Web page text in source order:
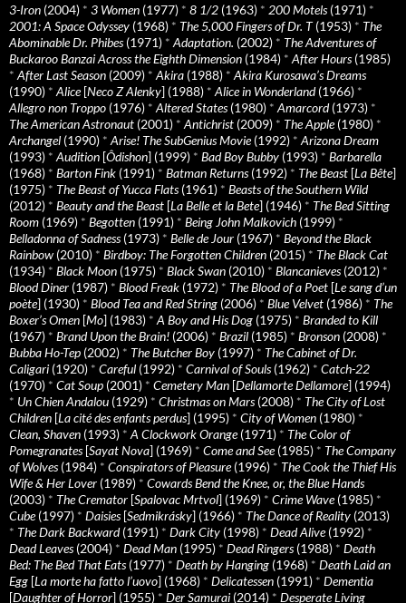
3-Iron (2004) * 3 Women (1977) * 8 1/2 (1963) * 200 Motels(1971) *
2001: A Space Odyssey (1968) * The 5,000 Fingers of Dr. T(1953) * The
Abominable Dr. Phibes(1971) * Adaptation. (2002) * The Adventures of
Buckaroo Banzai Across the Eighth Dimension (1984) * After Hours(1985)
* After Last Season (2009) * Akira (1988) * Akira Kurosawa’s Dreams
(1990) * Alice[Neco Z Alenky] (1988) * Alice in Wonderland(1966) *
Allegro non Troppo (1976) * Altered States(1980) * Amarcord(1973) *
The American Astronaut (2001) * Antichrist (2009) * The Apple(1980) *
Archangel (1990) * Arise! The SubGenius Movie(1992) * Arizona Dream
(1993) * Audition [Ôdishon] (1999) * Bad Boy Bubby (1993) * Barbarella
(1968) * Barton Fink (1991) * Batman Returns(1992) * The Beast [La Bête]
(1975) * The Beast of Yucca Flats(1961) * Beasts of the Southern Wild
(2012) * Beauty and the Beast [La Belle et la Bete] (1946) * The Bed Sitting
Room (1969) * Begotten (1991) * Being John Malkovich (1999) *
Belladonna of Sadness(1973) * Belle de Jour (1967) * Beyond the Black
Rainbow (2010) * Birdboy: The Forgotten Children (2015) * The Black Cat
(1934) * Black Moon (1975) * Black Swan (2010) * Blancanieves(2012) *
Blood Diner (1987) * Blood Freak (1972) * The Blood of a Poet [Le sang d’un
poète] (1930) * Blood Tea and Red String (2006) * Blue Velvet (1986) * The
Boxer’s Omen [Mo] (1983) * A Boy and His Dog (1975) * Branded to Kill
(1967) * Brand Upon the Brain! (2006) * Brazil (1985) * Bronson (2008) *
Bubba Ho-Tep (2002) * The Butcher Boy (1997) * The Cabinet of Dr.
Caligari (1920) * Careful (1992) * Carnival of Souls(1962) * Catch-22
(1970) * Cat Soup (2001) * Cemetery Man [Dellamorte Dellamore] (1994)
* Un Chien Andalou (1929) * Christmas on Mars(2008) * The City of Lost
Children [La cité des enfants perdus] (1995) * City of Women (1980) *
Clean, Shaven (1993) * A Clockwork Orange(1971) * The Color of
Pomegranates[Sayat Nova] (1969) * Come and See(1985) * The Company
of Wolves(1984) * Conspirators of Pleasure(1996) * The Cook the Thief His
Wife & Her Lover (1989) * Cowards Bend the Knee, or, the Blue Hands
(2003) * The Cremator [Spalovac Mrtvol] (1969) * Crime Wave(1985) *
Cube(1997) * Daisies[Sedmikrásky] (1966) * The Dance of Reality (2013)
* The Dark Backward(1991) * Dark City (1998) * Dead Alive(1992) *
Dead Leaves(2004) * Dead Man (1995) * Dead Ringers(1988) * Death
Bed: The Bed That Eats(1977) * Death by Hanging (1968) * Death Laid an
Egg [La morte ha fatto l’uovo] (1968) * Delicatessen (1991) * Dementia
[Daughter of Horror] (1955) * Der Samurai (2014) * Desperate Living